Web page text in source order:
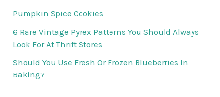
Pumpkin Spice Cookies
6 Rare Vintage Pyrex Patterns You Should Always
Look For At Thrift Stores
Should You Use Fresh Or Frozen Blueberries In
Baking?